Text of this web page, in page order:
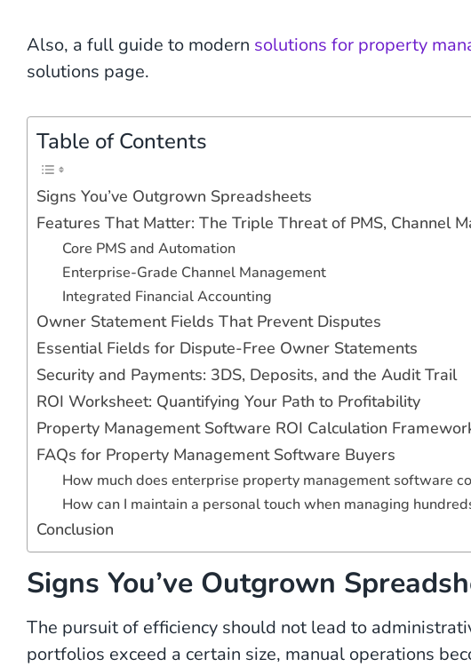
Also, a full guide to modern solutions for property
solutions page.
Table of Contents
Signs You’ve Outgrown Spreadsheets
Features That Matter: The Triple Threat of PMS, Channel
Core PMS and Automation
Enterprise-Grade Channel Management
Integrated Financial Accounting
Owner Statement Fields That Prevent Disputes
Essential Fields for Dispute-Free Owner Statements
Security and Payments: 3DS, Deposits, and the Audit Trail
ROI Worksheet: Quantifying Your Path to Profitability
Property Management Software ROI Calculation
FAQs for Property Management Software Buyers
How much does enterprise property management software
How can I maintain a personal touch when managing
Conclusion
Signs You’ve Outgrown
The pursuit of efficiency should not lead to
portfolios exceed a certain size, manual operations